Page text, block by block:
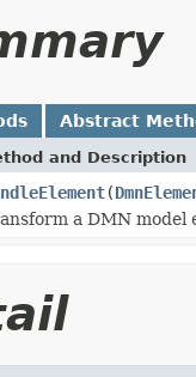
Abstract
and Description
(
a DMN model